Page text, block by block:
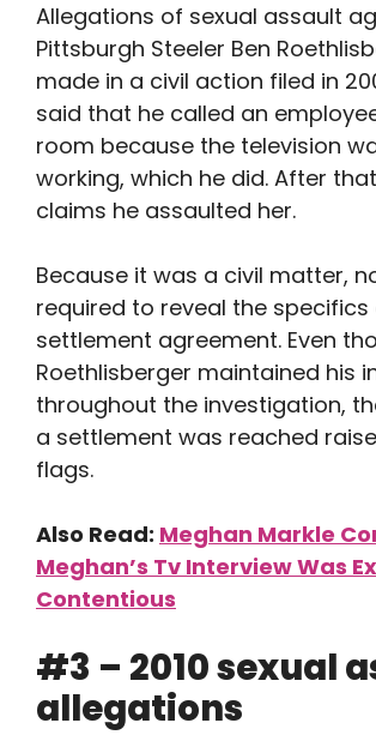
Allegations of sexual assault
Pittsburgh Steeler Ben
made in a civil action filed in
said that he called an
room because the television
working, which he did. After
claims he assaulted her.
Because it was a civil matter,
required to reveal the
settlement agreement. Even
Roethlisberger maintained his
throughout the investigation,
a settlement was reached
flags.
Also Read: Meghan Markle
Meghan’s Tv Interview Was
Contentious
#3 – 2010 sexual
allegations